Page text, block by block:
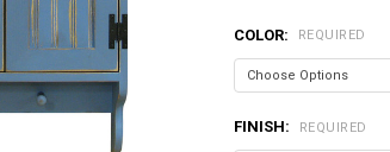
COLOR: REQUIRED
FINISH: REQUIRED